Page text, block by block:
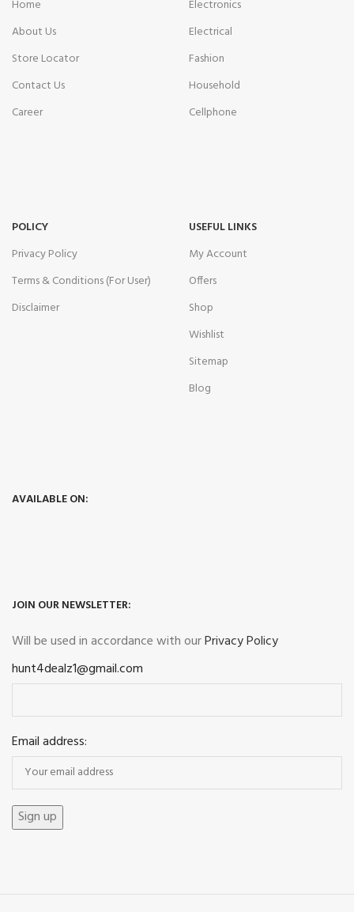
Home
About Us
Store Locator
Contact Us
Career
Electronics
Electrical
Fashion
Household
Cellphone
POLICY
Privacy Policy
Terms & Conditions (For User)
Disclaimer
USEFUL LINKS
My Account
Offers
Shop
Wishlist
Sitemap
Blog
AVAILABLE ON:
JOIN OUR NEWSLETTER:
Will be used in accordance with ourPrivacy Policy
hunt4dealz1@gmail.com
Email address: